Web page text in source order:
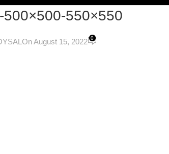
550×550
On August 15, 2022 0